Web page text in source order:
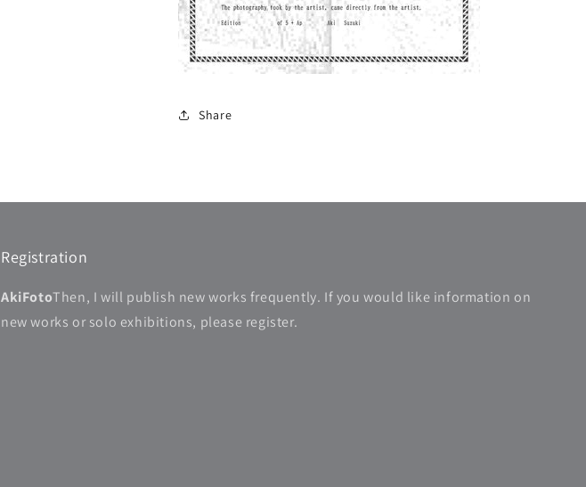
Share
Registration
AkiFotoThen, I will publish new works frequently. If you would like information on
new works or solo exhibitions, please register.